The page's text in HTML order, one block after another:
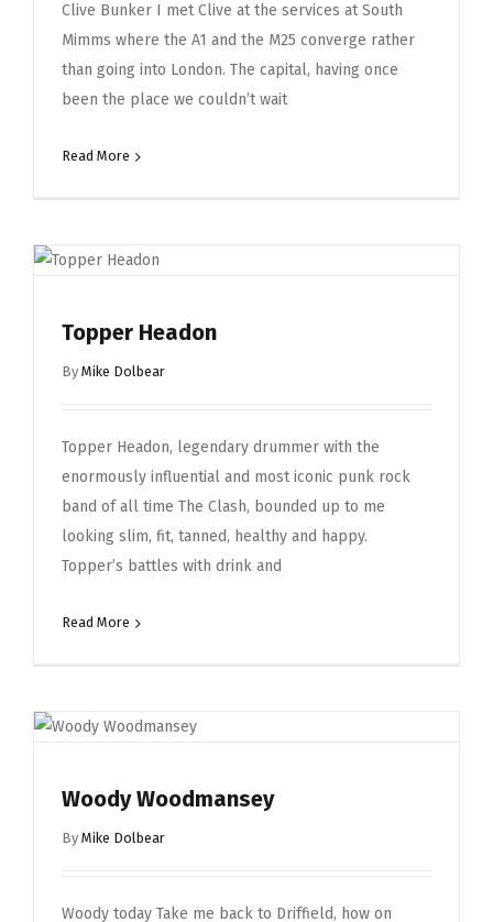
Clive Bunker I met Clive at the services at South
Mimms where the A1 and the M25 converge rather
than going into London. The capital, having once
been the place we couldn’t wait
Read More
Topper Headon
By Mike Dolbear
Topper Headon, legendary drummer with the
enormously influential and most iconic punk rock
band of all time The Clash, bounded up to me
looking slim, fit, tanned, healthy and happy.
Topper’s battles with drink and
Read More
Woody Woodmansey
By Mike Dolbear
Woody today Take me back to Driffield, how on